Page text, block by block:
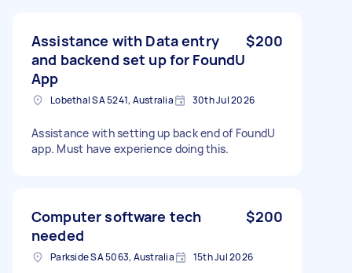
Assistance with Data entry
and backend set up for FoundU
App
$200
Lobethal SA 5241, Australia 30th Jul 2026
Assistance with setting up back end of FoundU
app. Must have experience doing this.
Computer software tech
needed
$200
Parkside SA 5063, Australia 15th Jul 2026